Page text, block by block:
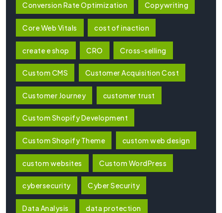
Conversion Rate Optimization Copywriting
Core Web Vitals cost of inaction
create e shop CRO Cross-selling
Custom CMS Customer Acquisition Cost
Customer Journey customer trust
Custom Shopify Development
Custom Shopify Theme custom web design
custom websites Custom WordPress
cybersecurity Cyber Security
Data Analysis data protection